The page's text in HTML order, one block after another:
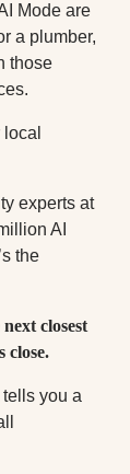
Mode are
a plumber,
those
experts at
AI
the
closest
close.
you a